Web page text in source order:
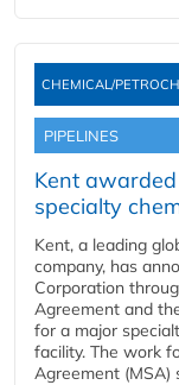
CHEMICAL/
PIPELINES
Kent
specialty
Kent, a leading
company, has
Corporation
Agreement and
for a major
facility. The work
Agreement (MSA)